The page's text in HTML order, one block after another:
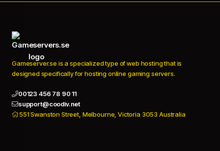
Gameserver.se is a specialized type of web hosting that is
designed specifically for hosting online gaming servers.
00123 456 78 90 11
support@coodiv.net
551 Swanston Street, Melbourne, Victoria 3053 Australia